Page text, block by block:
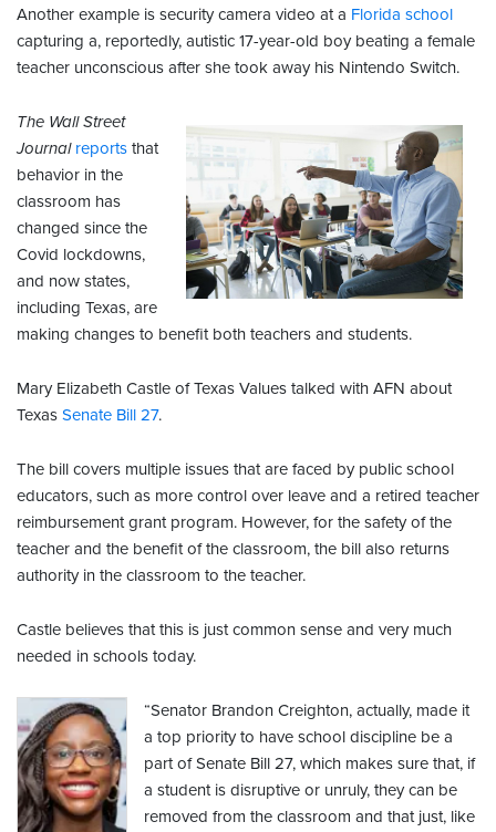
Another example is security camera video at a Florida school
capturing a, reportedly, autistic 17-year-old boy beating a female
teacher unconscious after she took away his Nintendo Switch.
The Wall Street
Journal reports that
behavior in the
classroom has
changed since the
Covid lockdowns,
and now states,
including Texas, are
making changes to benefit both teachers and students.
Mary Elizabeth Castle of Texas Values talked with AFN about
Texas Senate Bill 27.
The bill covers multiple issues that are faced by public school
educators, such as more control over leave and a retired teacher
reimbursement grant program. However, for the safety of the
teacher and the benefit of the classroom, the bill also returns
authority in the classroom to the teacher.
Castle believes that this is just common sense and very much
needed in schools today.
“Senator Brandon Creighton, actually, made it
a top priority to have school discipline be a
part of Senate Bill 27, which makes sure that, if
a student is disruptive or unruly, they can be
removed from the classroom and that just, like